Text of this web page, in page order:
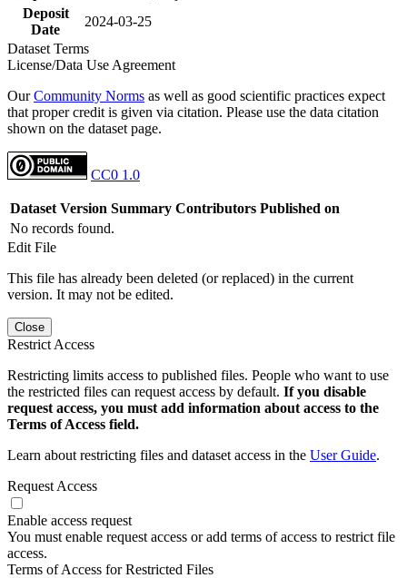
Deposit
Date
2024-03-25
Dataset Terms
License/Data Use Agreement
OurCommunity Norms as well as good scientific practices expect
that proper credit is given via citation. Please use the data citation
shown on the dataset page.
CC0 1.0
Dataset Version Summary Contributors Published on
No records found.
Edit File
This file has already been deleted (or replaced) in the current
version. It may not be edited.
Close
Restrict Access
Restricting limits access to published files. People who want to use
the restricted files can request access by default. If you disable
request access, you must add information about access to the
Terms of Access field.
Learn about restricting files and dataset access in the User Guide.
Request Access
Enable access request
You must enable request access or add terms of access to restrict file
access.
Terms of Access for Restricted Files